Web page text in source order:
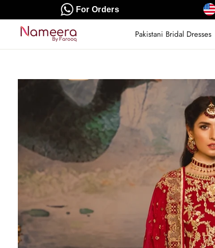
For Orders
Pakistani Bridal Dresses